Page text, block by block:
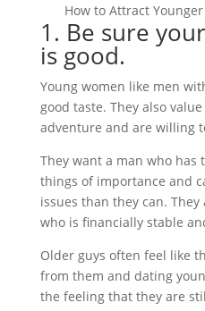
How to Attract
1. Be sure
is good.
Young women like men
good taste. They also
adventure and are willing
They want a man who
things of importance and
issues than they can.
who is financially stable
Older guys often feel like
from them and dating
the feeling that they are